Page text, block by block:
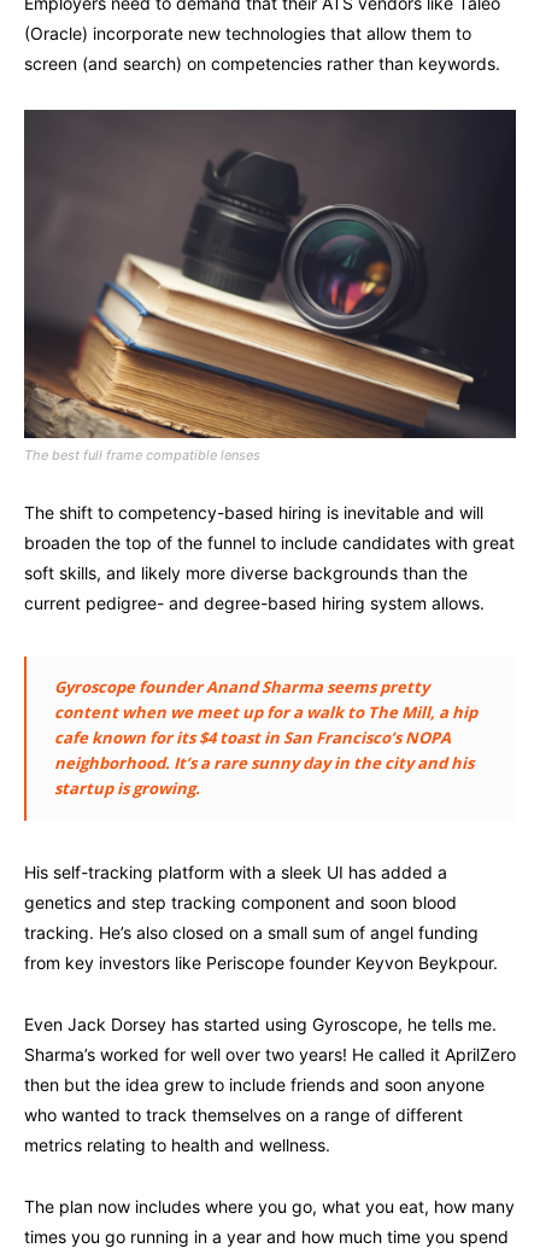
(Oracle) incorporate new technologies that allow them to
screen (and search) on competencies rather than keywords.
The best full frame compatible lenses
The shift to competency-based hiring is inevitable and will
broaden the top of the funnel to include candidates with great
soft skills, and likely more diverse backgrounds than the
current pedigree- and degree-based hiring system allows.
Gyroscope founder Anand Sharma seems pretty
content when we meet up for a walk to The Mill, a hip
cafe known for its $4 toast in San Francisco’s NOPA
neighborhood. It’s a rare sunny day in the city and his
startup is growing.
His self-tracking platform with a sleek UI has added a
genetics and step tracking component and soon blood
tracking. He’s also closed on a small sum of angel funding
from key investors like Periscope founder Keyvon Beykpour.
Even Jack Dorsey has started using Gyroscope, he tells me.
Sharma’s worked for well over two years! He called it AprilZero
then but the idea grew to include friends and soon anyone
who wanted to track themselves on a range of different
metrics relating to health and wellness.
The plan now includes where you go, what you eat, how many
times you go running in a year and how much time you spend